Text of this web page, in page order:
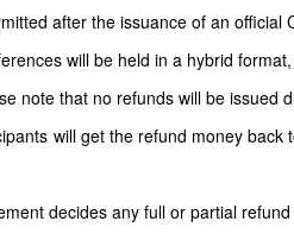
after the issuance of an official
will be held in a hybrid
note that no refunds will be issued
will get the refund money
decides any full or partial